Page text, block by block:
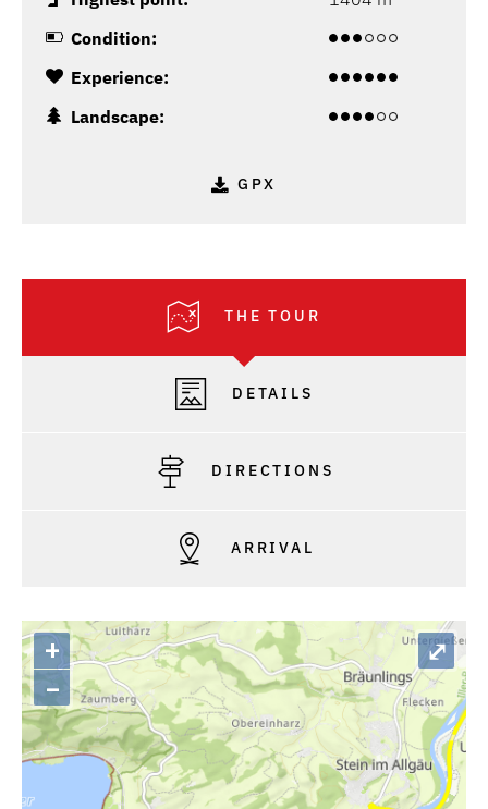
Condition:
Experience:
Landscape:
GPX
THE TOUR
DETAILS
DIRECTIONS
ARRIVAL
+
–
⤢